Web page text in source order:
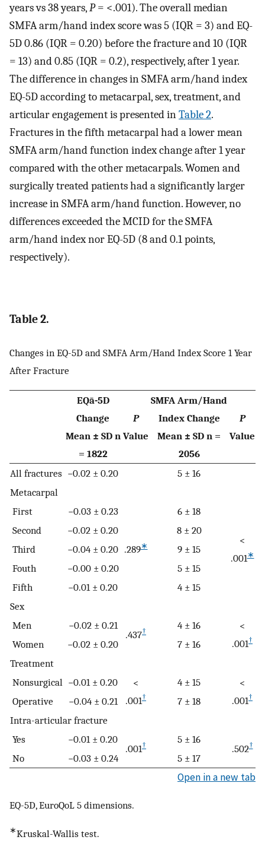
years vs 38 years,P= <.001). The overall median
SMFA arm/hand index score was 5 (IQR = 3) and EQ-
5D 0.86 (IQR = 0.20) before the fracture and 10 (IQR
= 13) and 0.85 (IQR = 0.2), respectively, after 1 year.
The difference in changes in SMFA arm/hand index
EQ-5D according to metacarpal, sex, treatment, and
articular engagement is presented inTable 2.
Fractures in the fifth metacarpal had a lower mean
SMFA arm/hand function index change after 1 year
compared with the other metacarpals. Women and
surgically treated patients had a significantly larger
increase in SMFA arm/hand function. However, no
differences exceeded the MCID for the SMFA
arm/hand index nor EQ-5D (8 and 0.1 points,
respectively).
Table 2.
Changes in EQ-5D and SMFA Arm/Hand Index Score 1 Year
After Fracture
EQā-5D
Change
Mean ± SD n
= 1822
P
Value
SMFA Arm/Hand
Index Change
Mean ± SD n =
2056
P
Value
All fractures −0.02 ± 0.20
5 ± 16
Metacarpal
First
−0.03 ± 0.23
.289∗
6 ± 18
<
.001∗
Second −0.02 ± 0.20
8 ± 20
Third
−0.04 ± 0.20
9 ± 15
Fouth
−0.00 ± 0.20
5 ± 15
Fifth
−0.01 ± 0.20
4 ± 15
Sex
Men
−0.02 ± 0.21
.437†
4 ± 16
<
.001†
Women −0.02 ± 0.20
7 ± 16
Treatment
Nonsurgical −0.01 ± 0.20
<
.001†
4 ± 15
<
.001†
Operative −0.04 ± 0.21
7 ± 18
Intra-articular fracture
Yes
−0.01 ± 0.20
.001†
5 ± 16
.502†
No −0.03 ± 0.24 5 ± 17
Open in a new tab
EQ-5D, EuroQoL 5 dimensions.
∗Kruskal-Wallis test.